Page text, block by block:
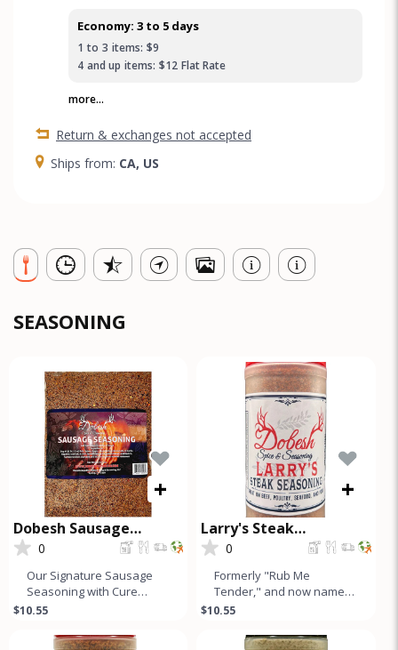
Economy: 3 to 5 days
1 to 3 items: $9
4 and up items: $12 Flat Rate
more...
Return & exchanges not accepted
Ships from: CA, US
SEASONING
+
Dobesh Sausage
Seasoning with Cure
0
Our Signature Sausage
Seasoning with Cure
makes up to 50 Lbs of
have for any s
$10.55
+
Larry's Steak
Seasoning
0
Formerly "Rub Me
Tender," and now named
after our founder, Larry's
simple, hone
$10.55